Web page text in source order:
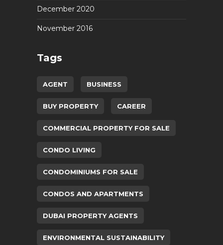
December 2020
November 2016
Tags
AGENT BUSINESS
BUY PROPERTY CAREER
COMMERCIAL PROPERTY FOR SALE
CONDO LIVING
CONDOMINIUMS FOR SALE
CONDOS AND APARTMENTS
DUBAI PROPERTY AGENTS
ENVIRONMENTAL SUSTAINABILITY